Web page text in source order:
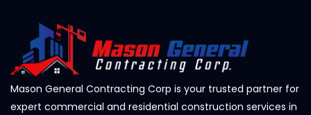
Mason General Contracting Corp is your trusted partner for
expert commercial and residential construction services in